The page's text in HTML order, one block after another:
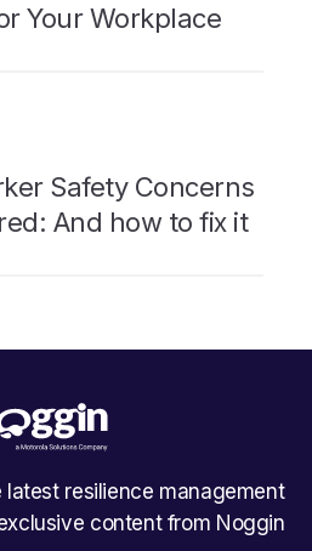
Your Workplace
Safety Concerns
And how to fix it
resilience management
content from Noggin